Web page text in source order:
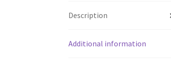
Description
Additional information